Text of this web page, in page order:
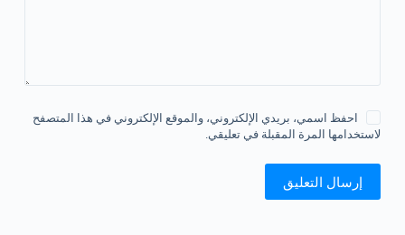
احفظ اسمي، بريدي الإلكتروني، والموقع الإلكتروني في هذا المتصفح
لاستخدامها المرة المقبلة في تعليقي.
إرسال التعليق